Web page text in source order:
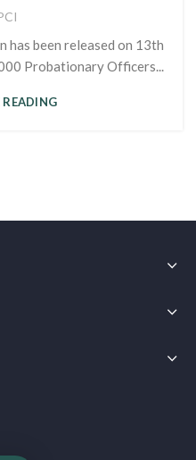
has been released on 13th
Probationary Officers...